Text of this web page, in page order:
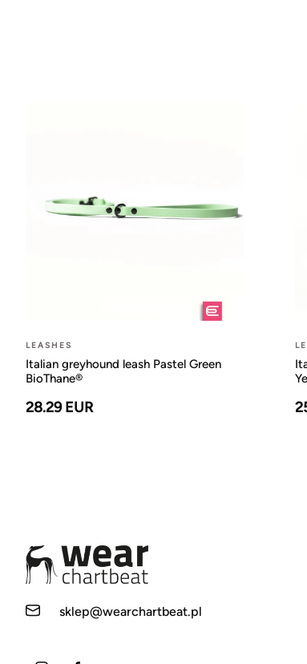
LEASHES
Italian greyhound leash Pastel Green
BioThane®
28.29 EUR
sklep@wearchartbeat.pl